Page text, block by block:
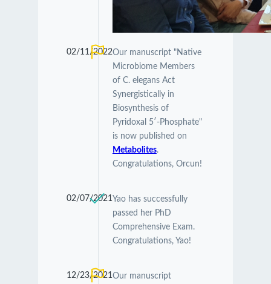
02/11/2022Our manuscript "Native
Microbiome Members
of C. elegans Act
Synergistically in
Biosynthesis of
Pyridoxal 5′-Phosphate"
is now published on
Metabolites.
Congratulations, Orcun!
02/07/2021Yao has successfully
passed her PhD
Comprehensive Exam.
Congratulations, Yao!
12/23/2021Our manuscript